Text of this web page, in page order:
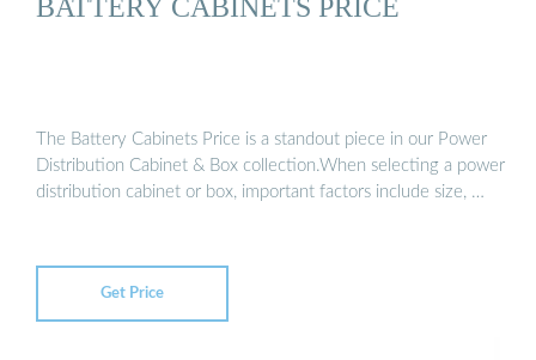
The Battery Cabinets Price is a standout piece in our Power
Distribution Cabinet & Box collection.When selecting a power
distribution cabinet or box, important factors include size, …
Get Price